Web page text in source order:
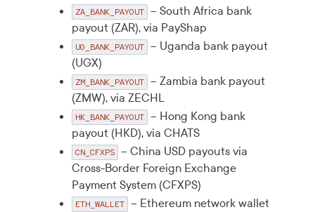
ZA_BANK_PAYOUT – South Africa bank
payout (ZAR), via PayShap
UG_BANK_PAYOUT – Uganda bank payout
(UGX)
ZM_BANK_PAYOUT – Zambia bank payout
(ZMW), via ZECHL
HK_BANK_PAYOUT – Hong Kong bank
payout (HKD), via CHATS
CN_CFXPS – China USD payouts via
Cross-Border Foreign Exchange
Payment System (CFXPS)
ETH_WALLET – Ethereum network wallet